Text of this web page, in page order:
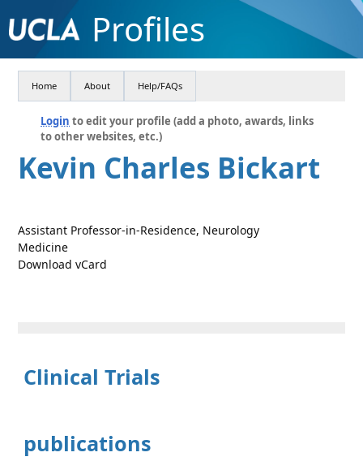
Profiles
Home About Help/FAQs
Login to edit your profile (add a photo, awards, links
to other websites, etc.)
Kevin Charles Bickart
Assistant Professor-in-Residence, Neurology
Medicine
Download vCard
Clinical Trials
publications